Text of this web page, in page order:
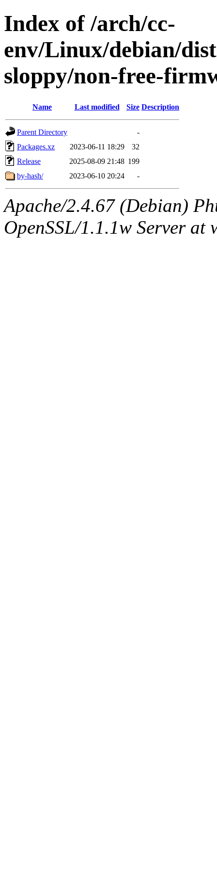
Index of /arch/cc-
env/Linux/debian/
sloppy/non-free-
Name Last modified Size Description
Parent Directory
-
Packages.xz
2023-06-11 18:29
32
Release
2025-08-09 21:48 199
by-hash/
2023-06-10 20:24 -
Apache/2.4.67 (Debian)
OpenSSL/1.1.1w Server